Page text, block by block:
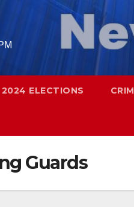
2024 ELECTIONS
Guards